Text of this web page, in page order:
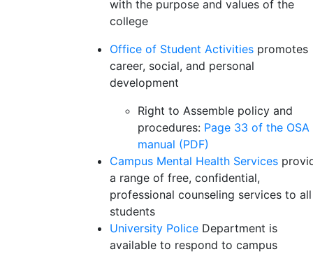
with the purpose and values of the
college
Office of Student Activities promotes
career, social, and personal
development
Right to Assemble policy and
procedures: Page 33 of the OSA
manual (PDF)
Campus Mental Health Services
a range of free, confidential,
professional counseling services to all
students
University Police Department is
available to respond to campus